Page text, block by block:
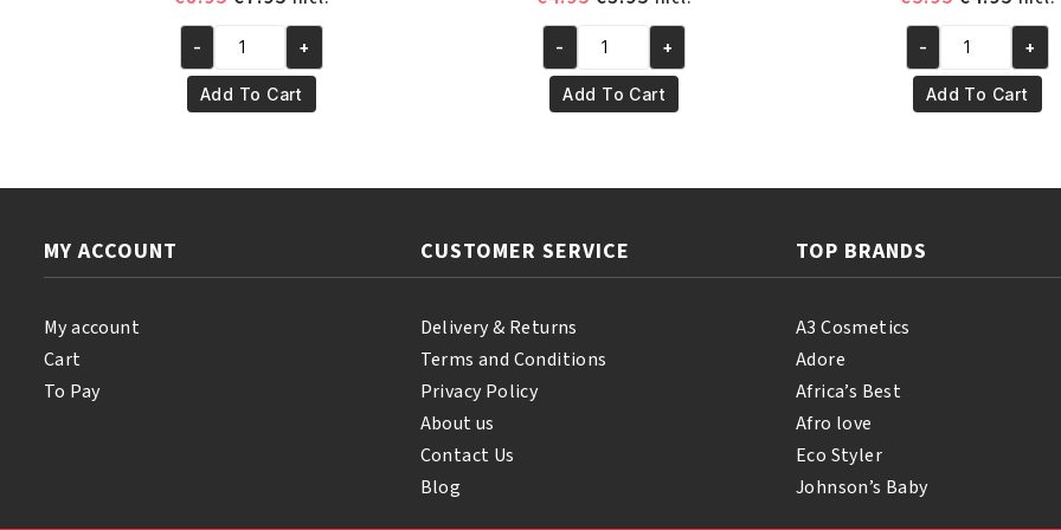
was:
€8.95.
price
is:
€7.95.
Yari
Natural
Tonka
- +
Add To Cart
was:
€4.95.
price
is:
€3.95.
Yari
100%
Natural
quantity
- +
Add To Cart
was:
€5.95.
price
is:
€4.95.
Yari
100%
Pure
- +
Add To Cart
MY ACCOUNT
My account
Cart
To Pay
CUSTOMER SERVICE
Delivery & Returns
Terms and Conditions
Privacy Policy
About us
Contact Us
Blog
TOP BRANDS
A3 Cosmetics
Adore
Africa’s Best
Afro love
Eco Styler
Johnson’s Baby